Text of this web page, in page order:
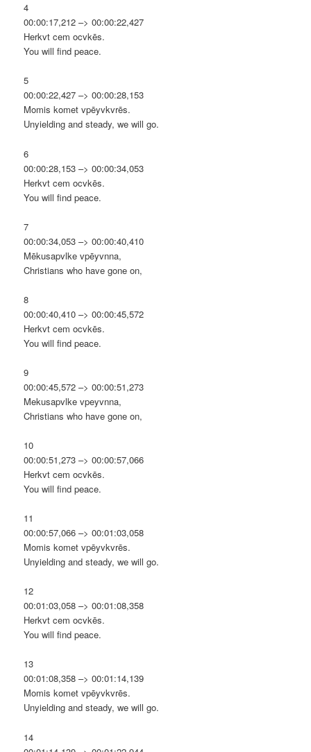
4
00:00:17,212 –> 00:00:22,427
Herkvt cem ocvkēs.
You will find peace.
5
00:00:22,427 –> 00:00:28,153
Momis komet vpēyvkvrēs.
Unyielding and steady, we will go.
6
00:00:28,153 –> 00:00:34,053
Herkvt cem ocvkēs.
You will find peace.
7
00:00:34,053 –> 00:00:40,410
Mēkusapvlke vpēyvnna,
Christians who have gone on,
8
00:00:40,410 –> 00:00:45,572
Herkvt cem ocvkēs.
You will find peace.
9
00:00:45,572 –> 00:00:51,273
Mekusapvlke vpeyvnna,
Christians who have gone on,
10
00:00:51,273 –> 00:00:57,066
Herkvt cem ocvkēs.
You will find peace.
11
00:00:57,066 –> 00:01:03,058
Momis komet vpēyvkvrēs.
Unyielding and steady, we will go.
12
00:01:03,058 –> 00:01:08,358
Herkvt cem ocvkēs.
You will find peace.
13
00:01:08,358 –> 00:01:14,139
Momis komet vpēyvkvrēs.
Unyielding and steady, we will go.
14